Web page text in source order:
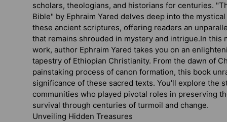
scholars, theologians, and historians for centuries.
Bible" by Ephraim Yared delves deep into the
these ancient scriptures, offering readers an
that remains shrouded in mystery and intrigue.In this
work, author Ephraim Yared takes you on an
tapestry of Ethiopian Christianity. From the dawn of
painstaking process of canon formation, this book
significance of these sacred texts. You'll explore the
communities who played pivotal roles in preserving
survival through centuries of turmoil and change.
Unveiling Hidden Treasures